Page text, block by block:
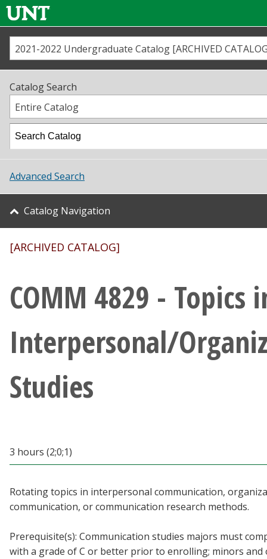
Us
Map
Academics
Student Life
About UNT
Research
Giving
Current Students
Faculty & Staff
MyUNT
Blackboard
2021-2022 Undergraduate Catalog [ARCHIVED
Catalog Search
Entire Catalog
Advanced Search
Catalog Navigation
[ARCHIVED CATALOG]
COMM 4829 - Topics
Interpersonal/
Studies
3 hours (2;0;1)
Rotating topics in interpersonal communication,
communication, or communication research methods.
Prerequisite(s): Communication studies majors must
with a grade of C or better prior to enrolling; minors